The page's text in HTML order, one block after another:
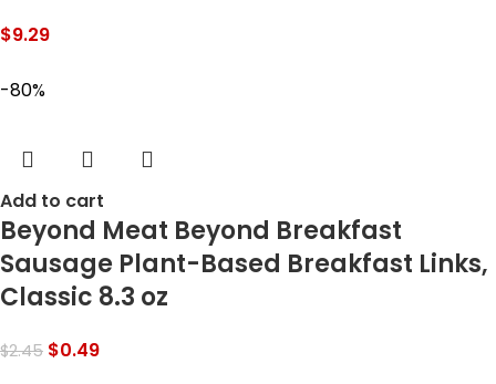
$9.29
-80%
Add to cart
Beyond Meat Beyond Breakfast
Sausage Plant-Based Breakfast Links,
Classic 8.3 oz
$2.45 $0.49